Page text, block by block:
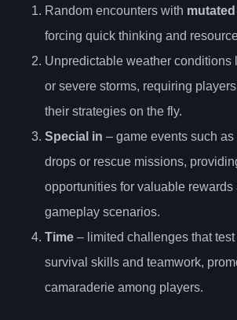
Random encounters with
forcing quick thinking and
Unpredictable weather conditions
or severe storms, requiring
their strategies on the fly.
Special in – game events such
drops or rescue missions,
opportunities for valuable rewards
gameplay scenarios.
Time – limited challenges that test
survival skills and teamwork,
camaraderie among players.